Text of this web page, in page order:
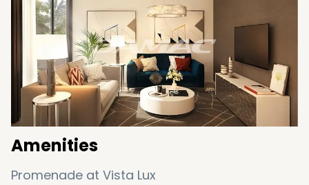
Amenities
Promenade at Vista Lux